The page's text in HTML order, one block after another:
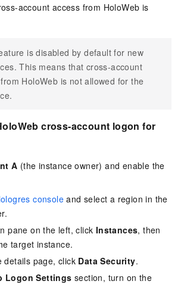
account access from HoloWeb is
is disabled by default for new
This means that cross-account
HoloWeb is not allowed for the
cross-account logon for
A (the instance owner) and enable the
console and select a region in the
pane on the left, click Instances, then
target instance.
details page, click Data Security.
Logon Settings section, turn on the